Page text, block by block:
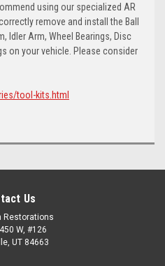
using our specialized AR
remove and install the Ball
Idler Arm, Wheel Bearings, Disc
on your vehicle. Please consider
tool-kits.html
Us
Restorations
W, #126
UT 84663